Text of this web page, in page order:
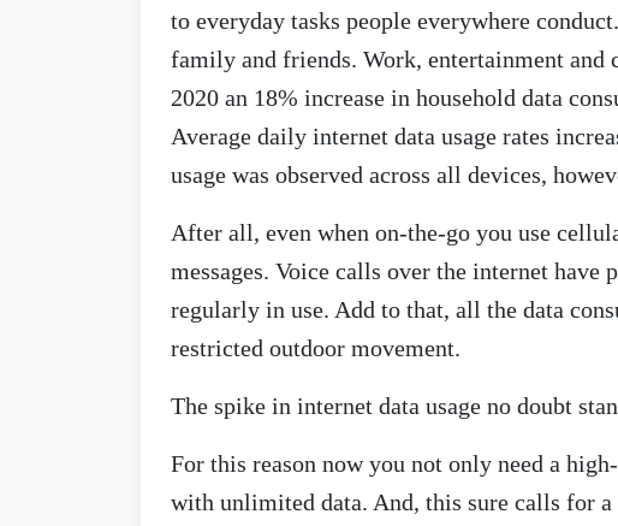
to everyday tasks people everywhere
family and friends. Work, entertainment
2020 an 18% increase in household data
Average daily internet data usage rates
usage was observed across all devices,
After all, even when on-the-go you use
messages. Voice calls over the internet
regularly in use. Add to that, all the data
restricted outdoor movement.
The spike in internet data usage no doubt
For this reason now you not only need a
with unlimited data. And, this sure calls for a